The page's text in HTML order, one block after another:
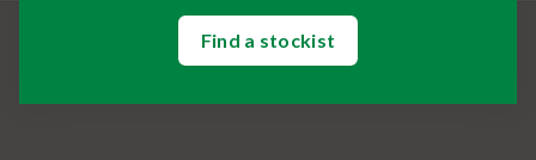
Find a stockist